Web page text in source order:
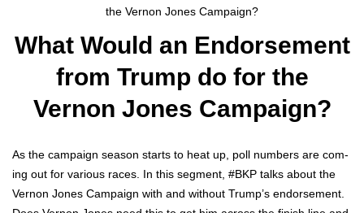
the Vernon Jones Campaign?
What Would an Endorsement
from Trump do for the
Vernon Jones Campaign?
As the cam­paign sea­son starts to heat up, poll num­bers are com­
ing out for var­i­ous races. In this seg­ment, #BKP talks about the
Ver­non Jones Cam­paign with and with­out Trump’s endorse­ment.